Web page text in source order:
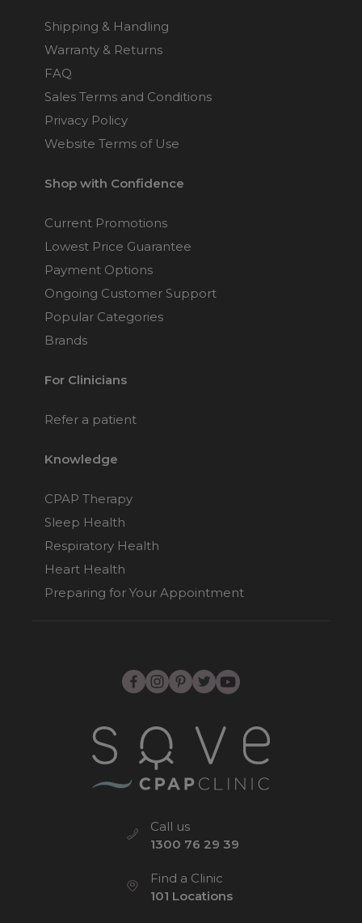
Shipping & Handling
Warranty & Returns
FAQ
Sales Terms and Conditions
Privacy Policy
Website Terms of Use
Shop with Confidence
Current Promotions
Lowest Price Guarantee
Payment Options
Ongoing Customer Support
Popular Categories
Brands
For Clinicians
Refer a patient
Knowledge
CPAP Therapy
Sleep Health
Respiratory Health
Heart Health
Preparing for Your Appointment
Call us
1300 76 29 39
Find a Clinic
101 Locations